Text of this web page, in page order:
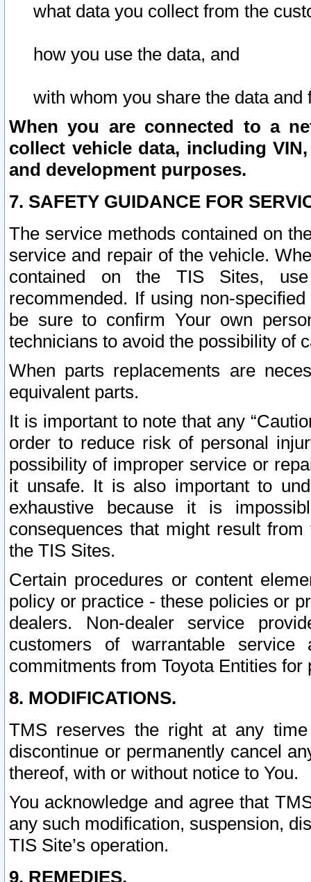
what data you collect from the
how you use the data, and
with whom you share the data and
When you are connected to a
collect vehicle data, including
and development purposes.
7. SAFETY GUIDANCE FOR
The service methods contained on
service and repair of the vehicle.
contained on the TIS Sites,
recommended. If using non-
be sure to confirm Your own
technicians to avoid the possibility of
When parts replacements are
equivalent parts.
It is important to note that any
order to reduce risk of personal
possibility of improper service or
it unsafe. It is also important to
exhaustive because it is
consequences that might result
the TIS Sites.
Certain procedures or content
policy or practice - these policies or
dealers. Non-dealer service
customers of warrantable
commitments from Toyota Entities
8. MODIFICATIONS.
TMS reserves the right at any
discontinue or permanently cancel
thereof, with or without notice to You.
You acknowledge and agree that
any such modification, suspension,
TIS Site’s operation.
9. REMEDIES.